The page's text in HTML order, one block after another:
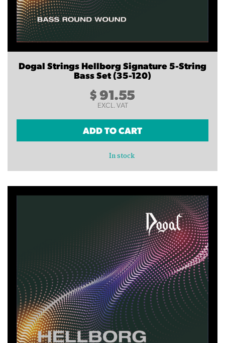
Dogal Strings Hellborg Signature 5-String
Bass Set (35-120)
$91.55
EXCL. VAT
In stock
ADD TO CART